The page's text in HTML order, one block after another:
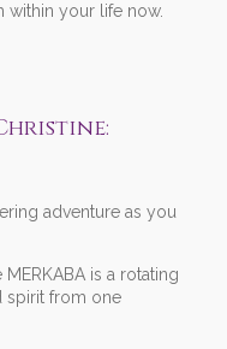
within your life now.
adventure as you
is a rotating
spirit from one